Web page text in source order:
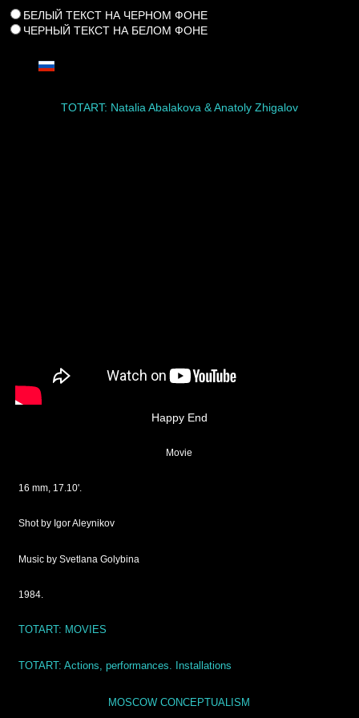
БЕЛЫЙ ТЕКСТ НА ЧЕРНОМ ФОНЕ
ЧЕРНЫЙ ТЕКСТ НА БЕЛОМ ФОНЕ
TOTART: Natalia Abalakova & Anatoly Zhigalov
Happy End
Movie
16 mm, 17.10'.
Shot by Igor Aleynikov
Music by Svetlana Golybina
1984.
TOTART: MOVIES
TOTART: Actions, performances. Installations
MOSCOW CONCEPTUALISM